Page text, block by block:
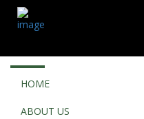
HOME
ABOUT US